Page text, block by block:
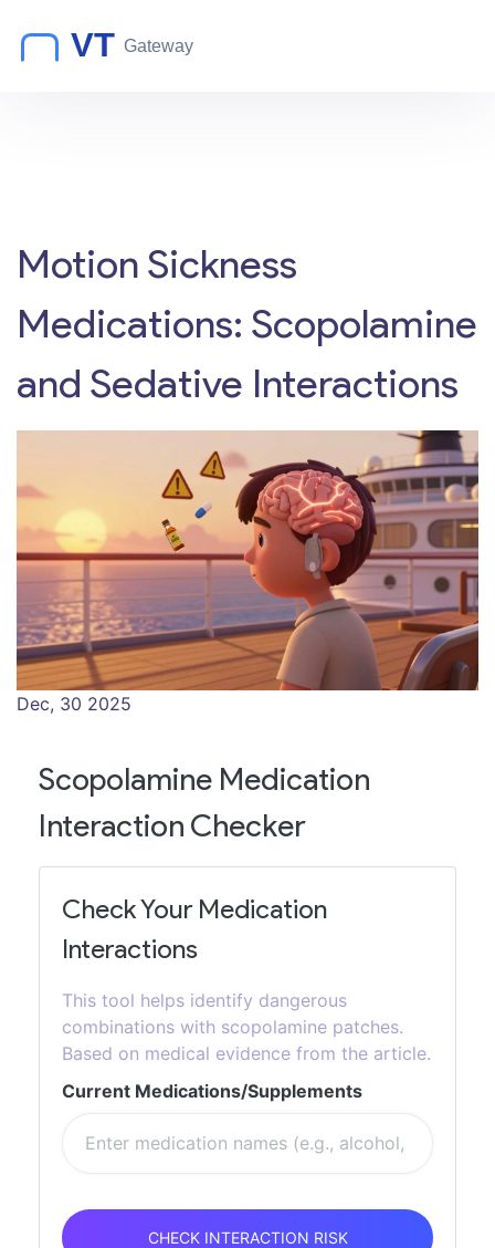
Motion Sickness
Medications: Scopolamine
and Sedative Interactions
Dec, 30 2025
Scopolamine Medication
Interaction Checker
Check Your Medication
Interactions
This tool helps identify dangerous
combinations with scopolamine patches.
Based on medical evidence from the article.
Current Medications/Supplements
CHECK INTERACTION RISK